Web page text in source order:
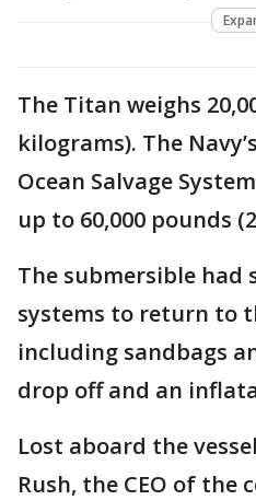
The Titan weighs
kilograms). The
Ocean Salvage
up to 60,000 pounds
The submersible had
systems to return to
including sandbags
drop off and an
Lost aboard the
Rush, the CEO of the